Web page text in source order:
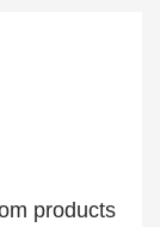
products